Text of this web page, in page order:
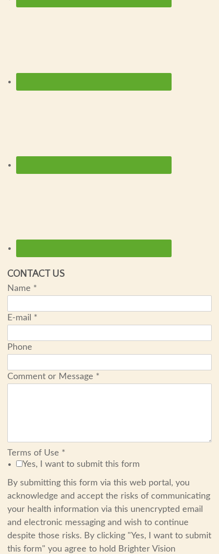
CONTACT US
Name *
E-mail *
Phone
Comment or Message *
Terms of Use *
Yes, I want to submit this form
By submitting this form via this web portal, you
acknowledge and accept the risks of communicating
your health information via this unencrypted email
and electronic messaging and wish to continue
despite those risks. By clicking "Yes, I want to submit
this form" you agree to hold Brighter Vision